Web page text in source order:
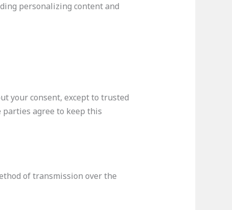
personalizing content and
your consent, except to trusted
agree to keep this
of transmission over the